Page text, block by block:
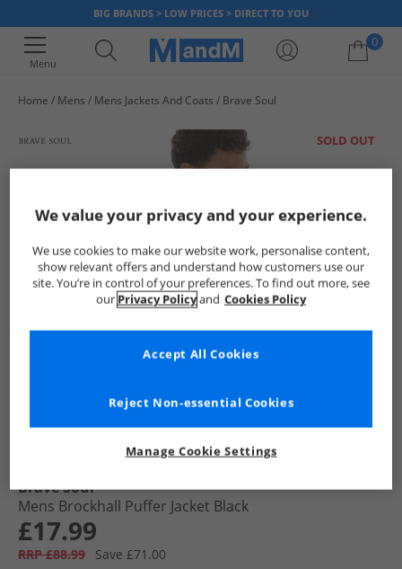
BIG BRANDS > LOW PRICES > DIRECT TO YOU
Menu
0
Home Mens Mens Jackets And Coats Brave Soul
SOLD OUT
Brave Soul
Mens Brockhall Puffer Jacket Black
£17.99
RRP £88.99
Save £71.00
We value your privacy and your experience.
We use cookies to make our website work, personalise content,
show relevant offers and understand how customers use our
site. You’re in control of your preferences. To find out more, see
our Privacy Policyand Cookies Policy
Manage Cookie Settings
Reject Non-essential Cookies
Accept All Cookies